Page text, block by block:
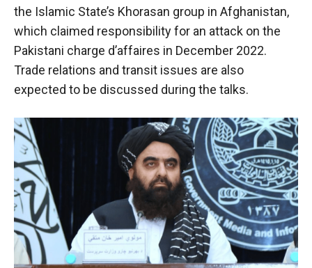
the Islamic State’s Khorasan group in Afghanistan,
which claimed responsibility for an attack on the
Pakistani charge d’affaires in December 2022.
Trade relations and transit issues are also
expected to be discussed during the talks.